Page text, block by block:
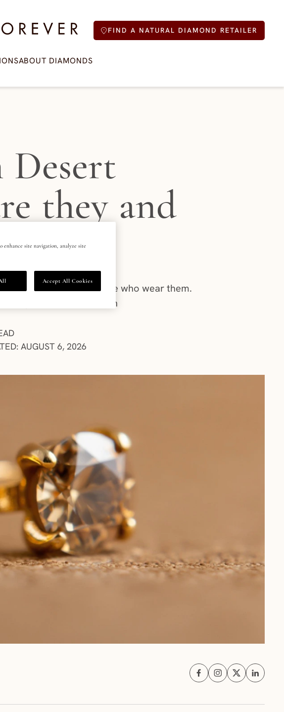
FIND A NATURAL DIAMOND RETAILER
ABOUT DIAMONDS
Desert
they and
the confidence of those who wear them.
newest obsession
AUGUST 6, 2026
Share on Facebook (opens
Share on Instagram
Share on X
Share
enhance site navigation, analyze site
Accept All Cookies